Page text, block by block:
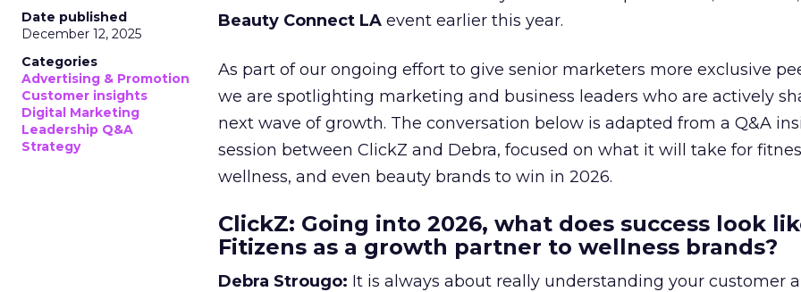
Date published
December 12, 2025
Categories
Advertising & Promotion
Customer insights
Digital Marketing
Leadership Q&A
Strategy
Beauty Connect LA event earlier this year.
As part of our ongoing effort to give senior marketers more exclusive
we are spotlighting marketing and business leaders who are actively
next wave of growth. The conversation below is adapted from a Q&A
session between ClickZ and Debra, focused on what it will take for
wellness, and even beauty brands to win in 2026.
ClickZ: Going into 2026, what does success look
Fitizens as a growth partner to wellness brands?
Debra Strougo: It is always about really understanding your customer